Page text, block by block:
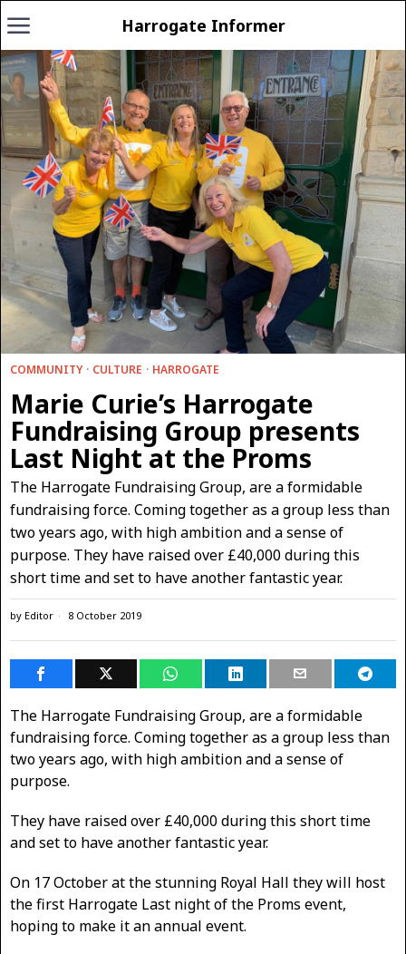
Harrogate Informer
COMMUNITY · CULTURE · HARROGATE
Marie Curie’s Harrogate
Fundraising Group presents
Last Night at the Proms
The Harrogate Fundraising Group, are a formidable
fundraising force. Coming together as a group less than
two years ago, with high ambition and a sense of
purpose. They have raised over £40,000 during this
short time and set to have another fantastic year.
by Editor 8 October 2019
The Harrogate Fundraising Group, are a formidable
fundraising force. Coming together as a group less than
two years ago, with high ambition and a sense of
purpose.
They have raised over £40,000 during this short time
and set to have another fantastic year.
On 17 October at the stunning Royal Hall they will host
the first Harrogate Last night of the Proms event,
hoping to make it an annual event.